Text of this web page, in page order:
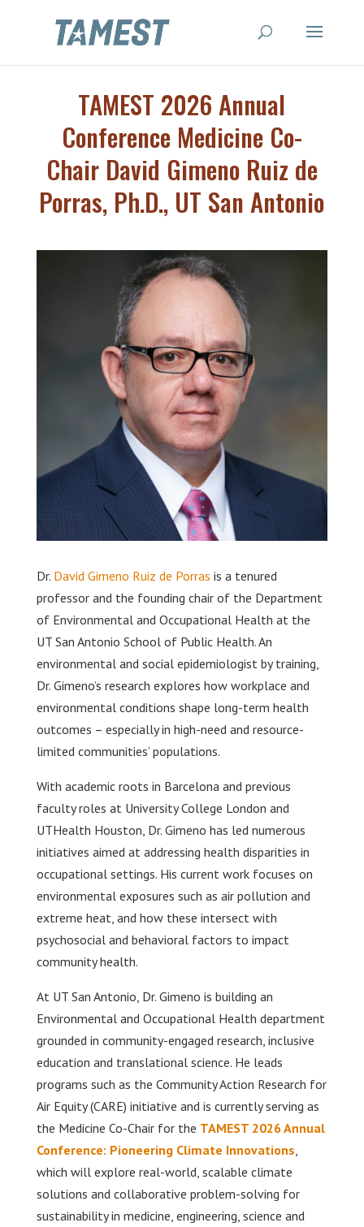
TAMEST 2026 Annual
Conference Medicine Co-
Chair David Gimeno Ruiz de
Porras, Ph.D., UT San Antonio
Dr. David Gimeno Ruiz de Porras is a tenured
professor and the founding chair of the Department
of Environmental and Occupational Health at the
UT San Antonio School of Public Health. An
environmental and social epidemiologist by training,
Dr. Gimeno’s research explores how workplace and
environmental conditions shape long-term health
outcomes – especially in high-need and resource-
limited communities’ populations.
With academic roots in Barcelona and previous
faculty roles at University College London and
UTHealth Houston, Dr. Gimeno has led numerous
initiatives aimed at addressing health disparities in
occupational settings. His current work focuses on
environmental exposures such as air pollution and
extreme heat, and how these intersect with
psychosocial and behavioral factors to impact
community health.
At UT San Antonio, Dr. Gimeno is building an
Environmental and Occupational Health department
grounded in community-engaged research, inclusive
education and translational science. He leads
programs such as the Community Action Research for
Air Equity (CARE) initiative and is currently serving as
the Medicine Co-Chair for the TAMEST 2026 Annual
Conference: Pioneering Climate Innovations,
which will explore real-world, scalable climate
solutions and collaborative problem-solving for
sustainability in medicine, engineering, science and